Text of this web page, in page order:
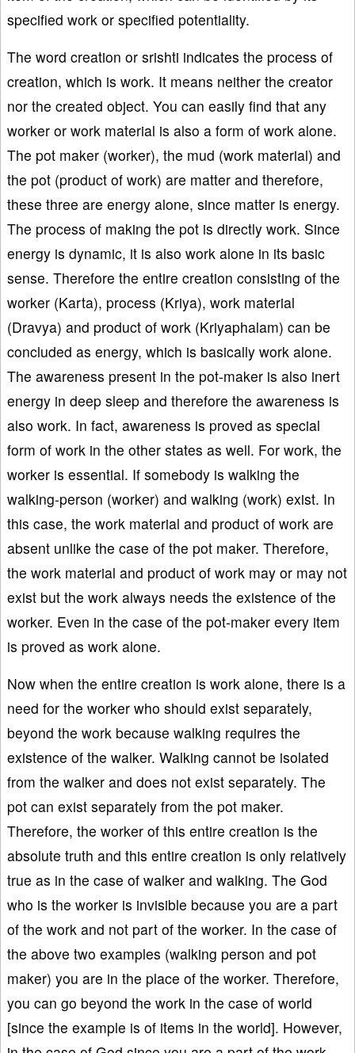
specified work or specified potentiality.
The word creation or srishti indicates the process of
creation, which is work. It means neither the creator
nor the created object. You can easily find that any
worker or work material is also a form of work alone.
The pot maker (worker), the mud (work material) and
the pot (product of work) are matter and therefore,
these three are energy alone, since matter is energy.
The process of making the pot is directly work. Since
energy is dynamic, it is also work alone in its basic
sense. Therefore the entire creation consisting of the
worker (Karta), process (Kriya), work material
(Dravya) and product of work (Kriyaphalam) can be
concluded as energy, which is basically work alone.
The awareness present in the pot-maker is also inert
energy in deep sleep and therefore the awareness is
also work. In fact, awareness is proved as special
form of work in the other states as well. For work, the
worker is essential. If somebody is walking the
walking-person (worker) and walking (work) exist. In
this case, the work material and product of work are
absent unlike the case of the pot maker. Therefore,
the work material and product of work may or may not
exist but the work always needs the existence of the
worker. Even in the case of the pot-maker every item
is proved as work alone.
Now when the entire creation is work alone, there is a
need for the worker who should exist separately,
beyond the work because walking requires the
existence of the walker. Walking cannot be isolated
from the walker and does not exist separately. The
pot can exist separately from the pot maker.
Therefore, the worker of this entire creation is the
absolute truth and this entire creation is only relatively
true as in the case of walker and walking. The God
who is the worker is invisible because you are a part
of the work and not part of the worker. In the case of
the above two examples (walking person and pot
maker) you are in the place of the worker. Therefore,
you can go beyond the work in the case of world
[since the example is of items in the world]. However,